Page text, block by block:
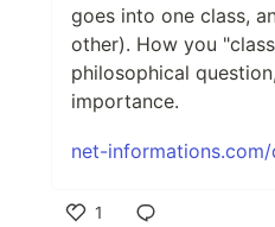
goes into one class,
other). How you
philosophical
importance.
net-
1